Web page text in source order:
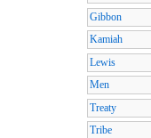
Gibbon
Kamiah
Lewis
Men
Treaty
Tribe